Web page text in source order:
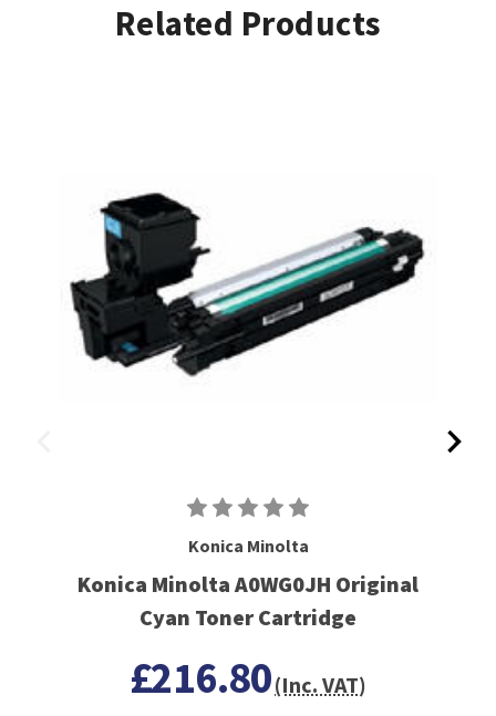
Related Products
Konica Minolta
Konica Minolta A0WG0JH Original
Cyan Toner Cartridge
£216.80(Inc. VAT)